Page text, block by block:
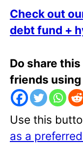
Check out
debt fund +
Do share
friends
Use this
as a